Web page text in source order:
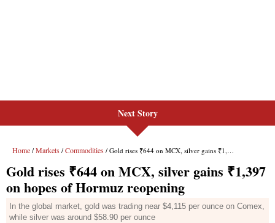
Next Story